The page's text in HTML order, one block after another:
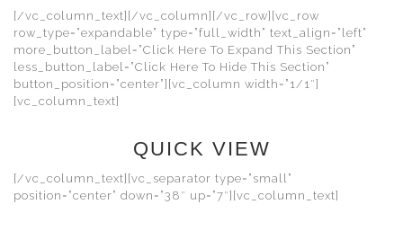
[/vc_column_text][/vc_column][/vc_row][vc_row
row_type=”expandable” type=”full_width” text_align=”left”
more_button_label=”Click Here To Expand This Section”
less_button_label=”Click Here To Hide This Section”
button_position=”center”][vc_column width=”1/1″]
[vc_column_text]
QUICK VIEW
[/vc_column_text][vc_separator type=”small”
position=”center” down=”38″ up=”7″][vc_column_text]